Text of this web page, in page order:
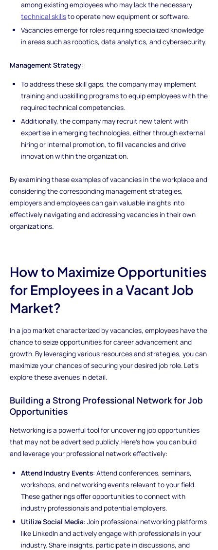
among existing employees who may lack the necessary
technical skillsto operate new equipment or software.
Vacancies emerge for roles requiring specialized knowledge
in areas such as robotics, data analytics, and cybersecurity.
Management Strategy:
To address these skill gaps, the company may implement
training and upskilling programs to equip employees with the
required technical competencies.
Additionally, the company may recruit new talent with
expertise in emerging technologies, either through external
hiring or internal promotion, to fill vacancies and drive
innovation within the organization.
By examining these examples of vacancies in the workplace and
considering the corresponding management strategies,
employers and employees can gain valuable insights into
effectively navigating and addressing vacancies in their own
organizations.
How to Maximize Opportunities
for Employees in a Vacant Job
Market?
In a job market characterized by vacancies, employees have the
chance to seize opportunities for career advancement and
growth. By leveraging various resources and strategies, you can
maximize your chances of securing your desired job role. Let's
explore these avenues in detail.
Building a Strong Professional Network for Job
Opportunities
Networking is a powerful tool for uncovering job opportunities
that may not be advertised publicly. Here's how you can build
and leverage your professional network effectively:
Attend Industry Events: Attend conferences, seminars,
workshops, and networking events relevant to your field.
These gatherings offer opportunities to connect with
industry professionals and potential employers.
Utilize Social Media: Join professional networking platforms
like LinkedIn and actively engage with professionals in your
industry. Share insights, participate in discussions, and